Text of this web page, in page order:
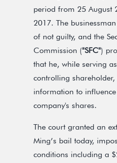
period from 25 August
2017. The
of not guilty, and the
Commission ("SFC")
that he, while serving
controlling
information to
company's shares.
The court granted an
Ming’s bail today,
conditions including a